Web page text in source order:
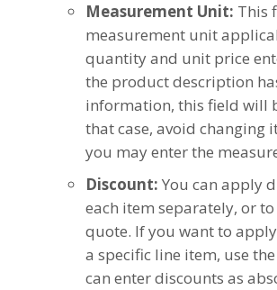
Measurement Unit: This
measurement unit
quantity and unit price
the product description
information, this field will
that case, avoid changing
you may enter the
Discount: You can apply
each item separately, or
quote. If you want to
a specific line item, use
can enter discounts as